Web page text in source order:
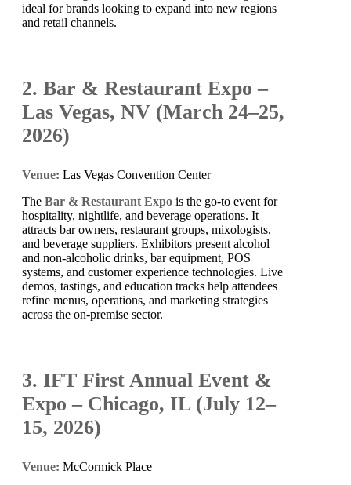
ideal for brands looking to expand into new regions
and retail channels.
2. Bar & Restaurant Expo –
Las Vegas, NV (March 24–25,
2026)
Venue: Las Vegas Convention Center
The Bar & Restaurant Expo is the go-to event for
hospitality, nightlife, and beverage operations. It
attracts bar owners, restaurant groups, mixologists,
and beverage suppliers. Exhibitors present alcohol
and non-alcoholic drinks, bar equipment, POS
systems, and customer experience technologies. Live
demos, tastings, and education tracks help attendees
refine menus, operations, and marketing strategies
across the on-premise sector.
3. IFT First Annual Event &
Expo – Chicago, IL (July 12–
15, 2026)
Venue: McCormick Place